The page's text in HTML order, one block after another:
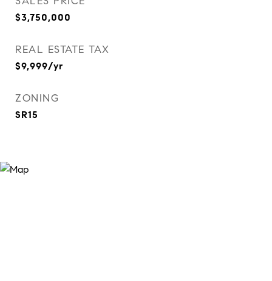
$3,750,000
REAL ESTATE TAX
$9,999/yr
ZONING
SR15